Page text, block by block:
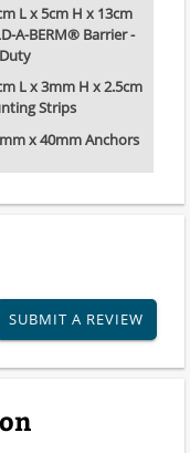
L x 5cm H x 13cm
A-BERM® Barrier -
L x 3mm H x 2.5cm
Strips
x 40mm Anchors
SUBMIT A REVIEW